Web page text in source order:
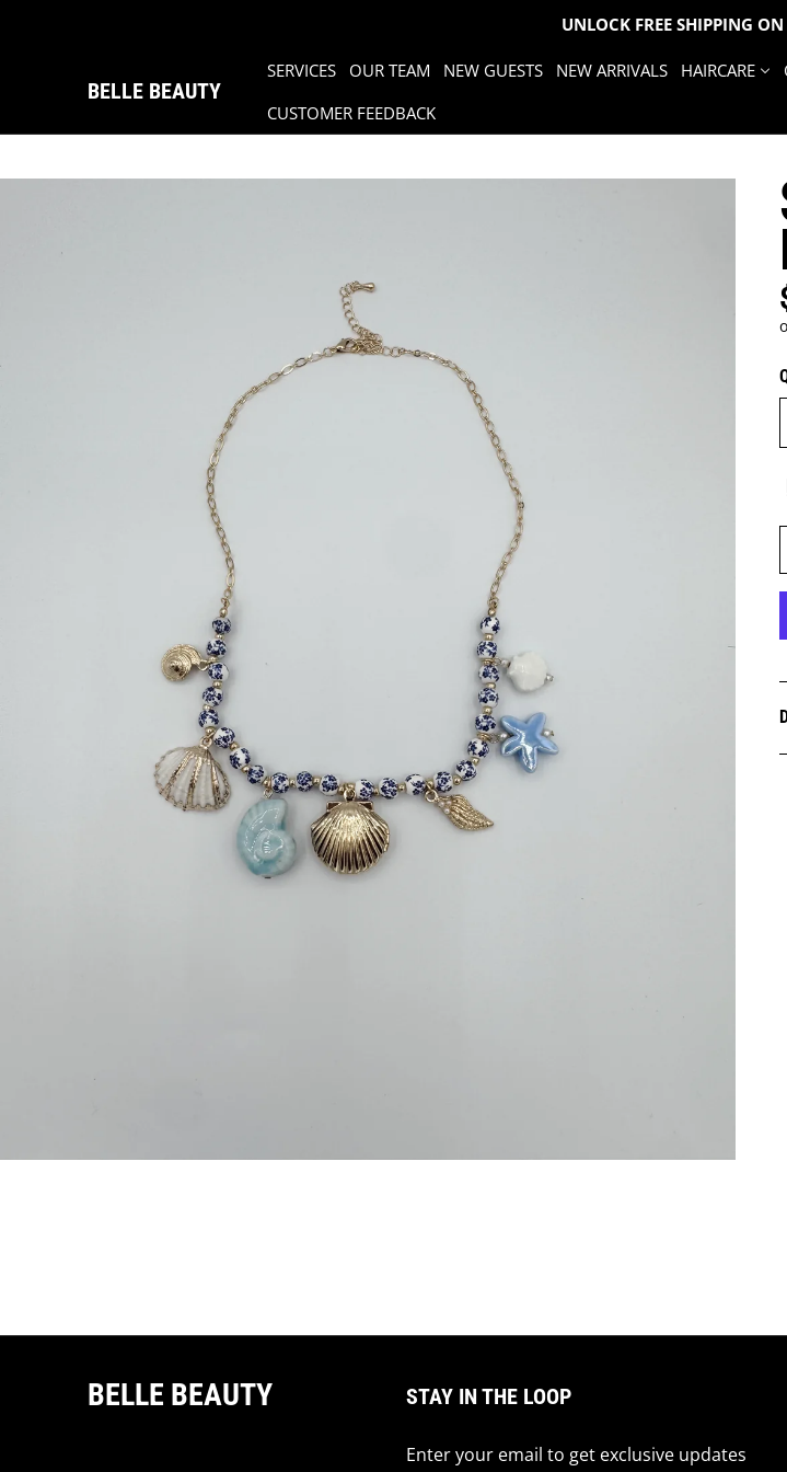
UNLOCK FREE SHIPPING
SERVICES OUR TEAM NEW GUESTS NEW ARRIVALS HAIRCARE
CUSTOMER FEEDBACK
BELLE BEAUTY
BELLE BEAUTY STAY IN THE LOOP
Enter your email to get exclusive updates